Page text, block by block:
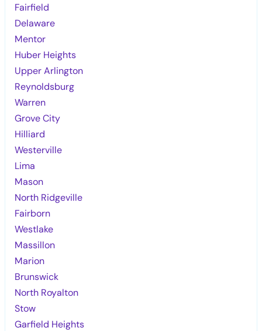
Fairfield
Delaware
Mentor
Huber Heights
Upper Arlington
Reynoldsburg
Warren
Grove City
Hilliard
Westerville
Lima
Mason
North Ridgeville
Fairborn
Westlake
Massillon
Marion
Brunswick
North Royalton
Stow
Garfield Heights